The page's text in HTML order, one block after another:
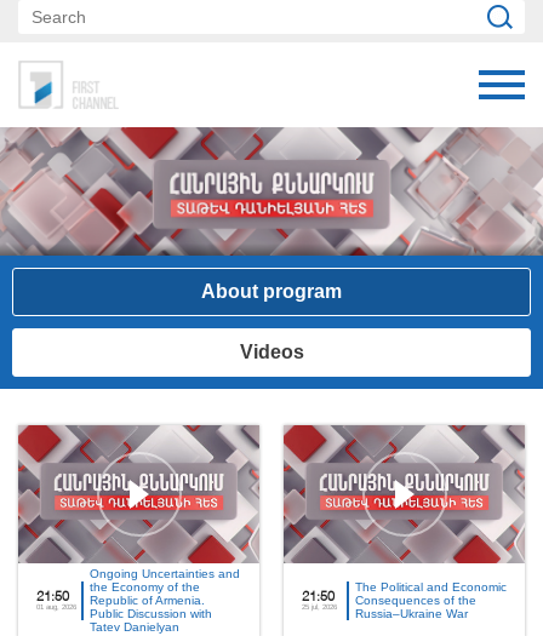
About program
Videos
21:50
01 aug, 2026
Ongoing Uncertainties and
the Economy of the
Republic of Armenia.
Public Discussion with
Tatev Danielyan
21:50
25 jul, 2026
The Political and Economic
Consequences of the
Russia–Ukraine War